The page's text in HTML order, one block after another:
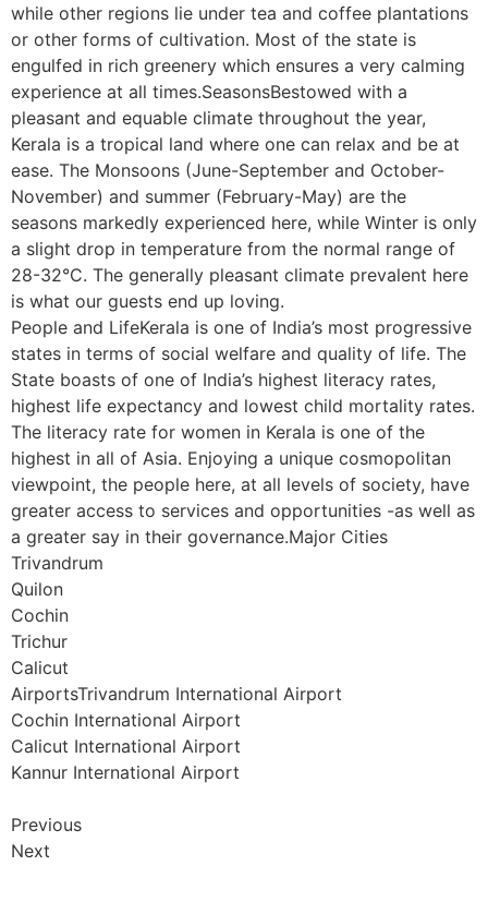
while other regions lie under tea and coffee plantations
or other forms of cultivation. Most of the state is
engulfed in rich greenery which ensures a very calming
experience at all times.SeasonsBestowed with a
pleasant and equable climate throughout the year,
Kerala is a tropical land where one can relax and be at
ease. The Monsoons (June-September and October-
November) and summer (February-May) are the
seasons markedly experienced here, while Winter is only
a slight drop in temperature from the normal range of
28-32°C. The generally pleasant climate prevalent here
is what our guests end up loving.
People and LifeKerala is one of India’s most progressive
states in terms of social welfare and quality of life. The
State boasts of one of India’s highest literacy rates,
highest life expectancy and lowest child mortality rates.
The literacy rate for women in Kerala is one of the
highest in all of Asia. Enjoying a unique cosmopolitan
viewpoint, the people here, at all levels of society, have
greater access to services and opportunities -as well as
a greater say in their governance.Major Cities
Trivandrum
Quilon
Cochin
Trichur
Calicut
AirportsTrivandrum International Airport
Cochin International Airport
Calicut International Airport
Kannur International Airport
Previous
Next